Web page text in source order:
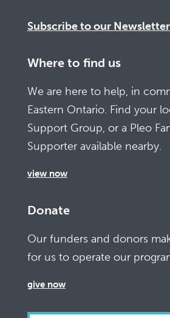
Subscribe to our Newsletter
Where to find us
We are here to help, in
Eastern Ontario. Find your
Support Group, or a Pleo
Supporter available nearby.
view now
Donate
Our funders and donors
for us to operate our
give now